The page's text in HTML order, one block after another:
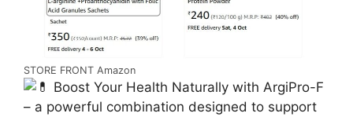
STORE FRONT Amazon
Boost Your Health Naturally with ArgiPro-F
– a powerful combination designed to support